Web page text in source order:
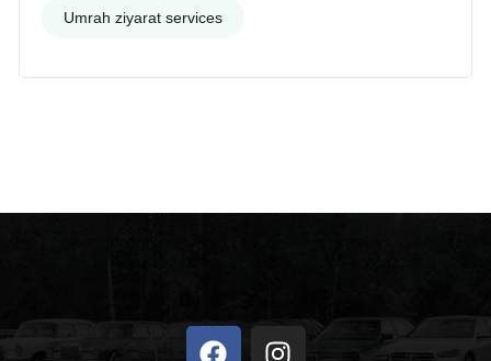
Umrah ziyarat services